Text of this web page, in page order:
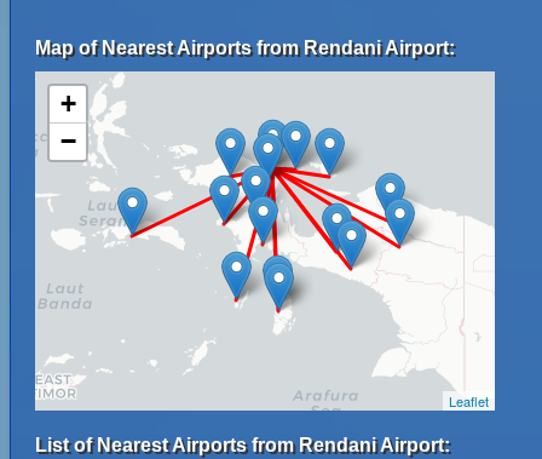
Map of Nearest Airports from Rendani Airport:
+
−
Leaflet
List of Nearest Airports from Rendani Airport: